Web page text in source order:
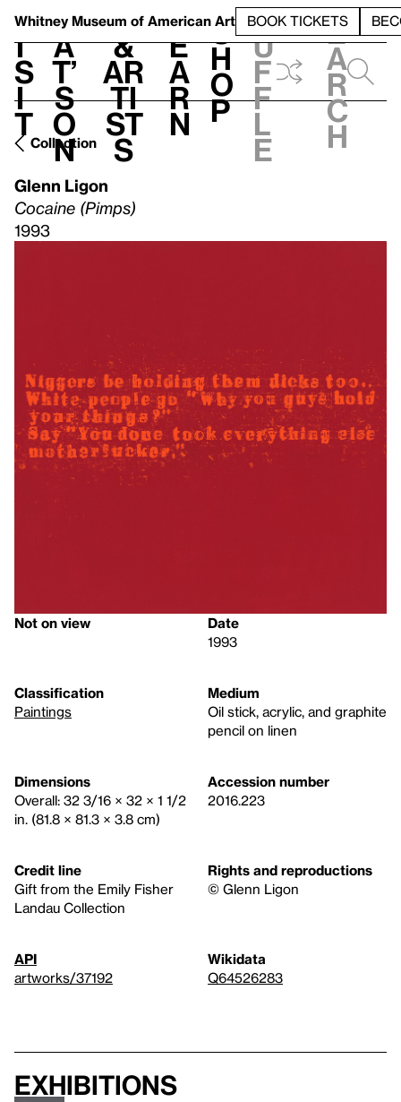
Whitney Museum of American Art BOOK TICKETS
V
i
s
i
t
h
a
t’
s
o
n
t
&
Ar
ti
st
s
L
e
a
r
n
S
h
o
p
h
u
f
f
l
e
e
a
r
c
h
Collection
Glenn Ligon
Cocaine (Pimps)
1993
Not on view
Date
1993
Classification
Paintings
Medium
Oil stick, acrylic, and graphite
pencil on linen
Dimensions
Overall: 32 3/16 × 32 × 1 1/2
in. (81.8 × 81.3 × 3.8 cm)
Accession number
2016.223
Credit line
Gift from the Emily Fisher
Landau Collection
Rights and reproductions
© Glenn Ligon
API
artworks/37192
Wikidata
Q64526283
Exhibitions